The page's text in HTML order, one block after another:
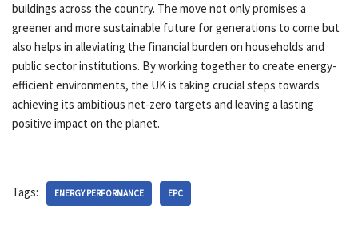
buildings across the country. The move not only promises a
greener and more sustainable future for generations to come but
also helps in alleviating the financial burden on households and
public sector institutions. By working together to create energy-
efficient environments, the UK is taking crucial steps towards
achieving its ambitious net-zero targets and leaving a lasting
positive impact on the planet.
Tags: ENERGY PERFORMANCE EPC